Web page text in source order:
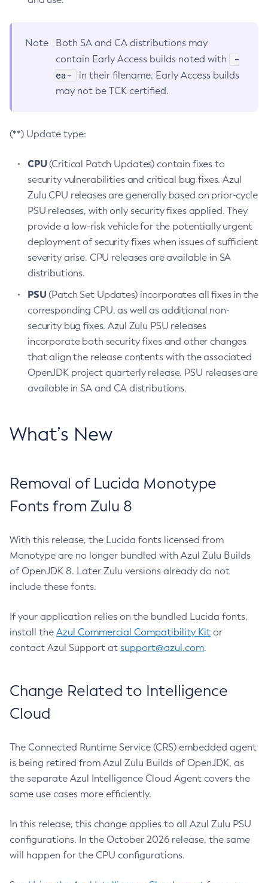
Note
Both SA and CA distributions may
contain Early Access builds noted with
-
ea-
in their filename. Early Access builds
may not be TCK certified.
(**) Update type:
CPU(Critical Patch Updates) contain fixes to
security vulnerabilities and critical bug fixes. Azul
Zulu CPU releases are generally based on prior-cycle
PSU releases, with only security fixes applied. They
provide a low-risk vehicle for the potentially urgent
deployment of security fixes when issues of sufficient
severity arise. CPU releases are available in SA
distributions.
PSU(Patch Set Updates) incorporates all fixes in the
corresponding CPU, as well as additional non-
security bug fixes. Azul Zulu PSU releases
incorporate both security fixes and other changes
that align the release contents with the associated
OpenJDK project quarterly release. PSU releases are
available in SA and CA distributions.
What’s New
Removal of Lucida Monotype
Fonts from Zulu 8
With this release, the Lucida fonts licensed from
Monotype are no longer bundled with Azul Zulu Builds
of OpenJDK 8. Later Zulu versions already do not
include these fonts.
If your application relies on the bundled Lucida fonts,
install the Azul Commercial Compatibility Kit or
contact Azul Support at support@azul.com.
Change Related to Intelligence
Cloud
The Connected Runtime Service (CRS) embedded agent
is being retired from Azul Zulu Builds of OpenJDK, as
the separate Azul Intelligence Cloud Agent covers the
same use cases more efficiently.
In this release, this change applies to all Azul Zulu PSU
configurations. In the October 2026 release, the same
will happen for the CPU configurations.